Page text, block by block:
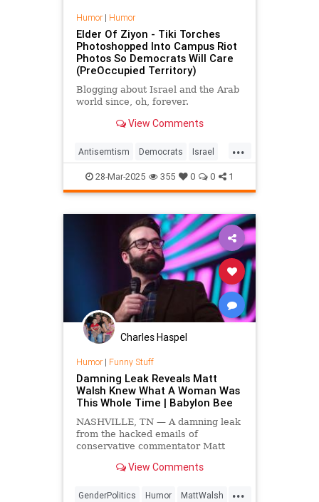
Humor| Humor
Elder Of Ziyon - Tiki Torches
Photoshopped Into Campus Riot
Photos So Democrats Will Care
(PreOccupied Territory)
Blogging about Israel and the Arab
world since, oh, forever.
View Comments
...
Antisemtism Democrats Israel
Jewish JewishHumor Satire
28-Mar-2025 355 0 0 1
Charles Haspel
Humor| Funny Stuff
Damning Leak Reveals Matt
Walsh Knew What A Woman Was
This Whole Time | Babylon Bee
NASHVILLE, TN — A damning leak
from the hacked emails of
conservative commentator Matt
the question posed by his
has actually known what a woman
View Comments
...
GenderPolitics Humor MattWalsh